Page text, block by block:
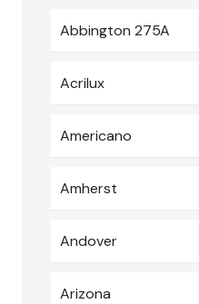
Abbington 275A
Acrilux
Americano
Amherst
Andover
Arizona